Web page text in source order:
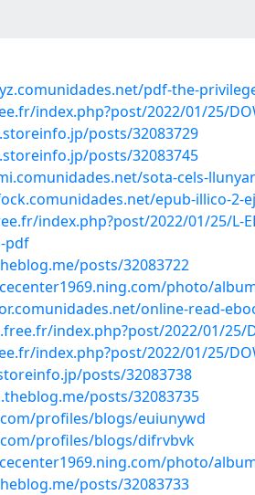
pdf-the-
index.php?post/2022/01/25/
posts/32083729
posts/32083745
sota-cels-
epub-illico-2-
index.php?post/2022/01/25/L-
pdf
posts/32083722
photo/
online-read-
index.php?post/2022/01/25/
index.php?post/2022/01/25/
posts/32083738
posts/32083735
profiles/blogs/euiunywd
profiles/blogs/difrvbvk
photo/
posts/32083733